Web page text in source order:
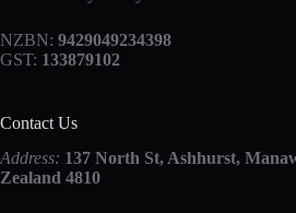
NZBN: 9429049234398
GST: 133879102
Contact Us
Address: 137 North St, Ashhurst,
Zealand 4810